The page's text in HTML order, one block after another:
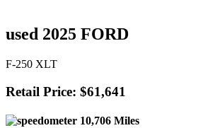
used 2025 FORD
F-250 XLT
Retail Price: $61,641
10,706 Miles